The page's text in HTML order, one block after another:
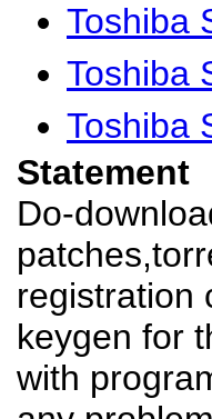
Toshiba
Toshiba
Toshiba
Statement
Do-
registration
keygen for
with